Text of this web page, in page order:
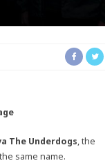
The Underdogs, the
same name.